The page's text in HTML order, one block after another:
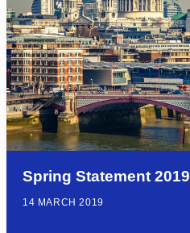
Spring Statement 2019
14 MARCH 2019